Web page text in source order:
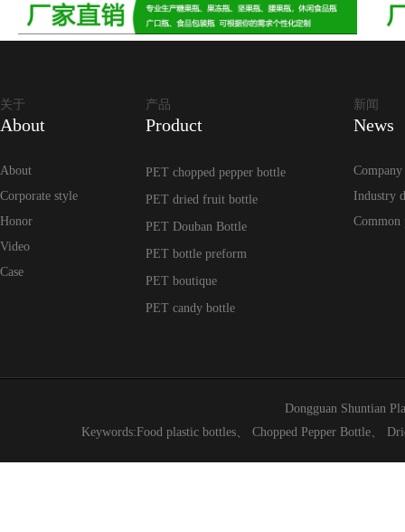
关于
About
About
Corporate style
Honor
Video
Case
产品
Product
PET chopped pepper bottle
PET dried fruit bottle
PET Douban Bottle
PET bottle preform
PET boutique
PET candy bottle
新闻
News
Company
Industry
Common
Dongguan Shuntian
Keywords:Food plastic bottles、 Chopped Pepper Bottle、